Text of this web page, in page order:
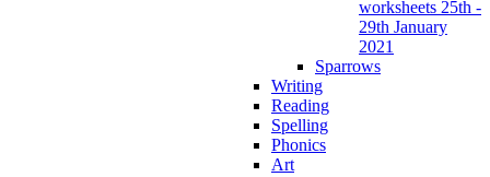
worksheets 25th -
29th January
2021
Sparrows
Writing
Reading
Spelling
Phonics
Art